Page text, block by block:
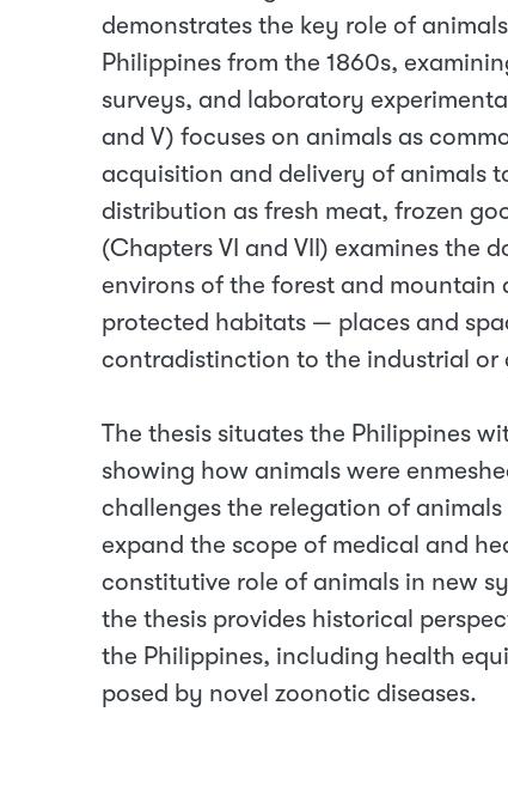
demonstrates the key role of
Philippines from the 1860s,
surveys, and laboratory
and V) focuses on animals as
acquisition and delivery of animals
distribution as fresh meat, frozen
(Chapters VI and VII) examines the
environs of the forest and mountain
protected habitats — places and
contradistinction to the industrial
The thesis situates the Philippines
showing how animals were
challenges the relegation of
expand the scope of medical and
constitutive role of animals in new
the thesis provides historical
the Philippines, including health
posed by novel zoonotic diseases.